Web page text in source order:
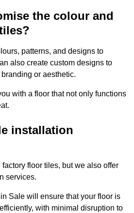
the colour and
patterns, and designs to
also create custom designs to
or aesthetic.
with a floor that not only functions
installation
floor tiles, but we also offer
services.
Sale will ensure that your floor is
with minimal disruption to